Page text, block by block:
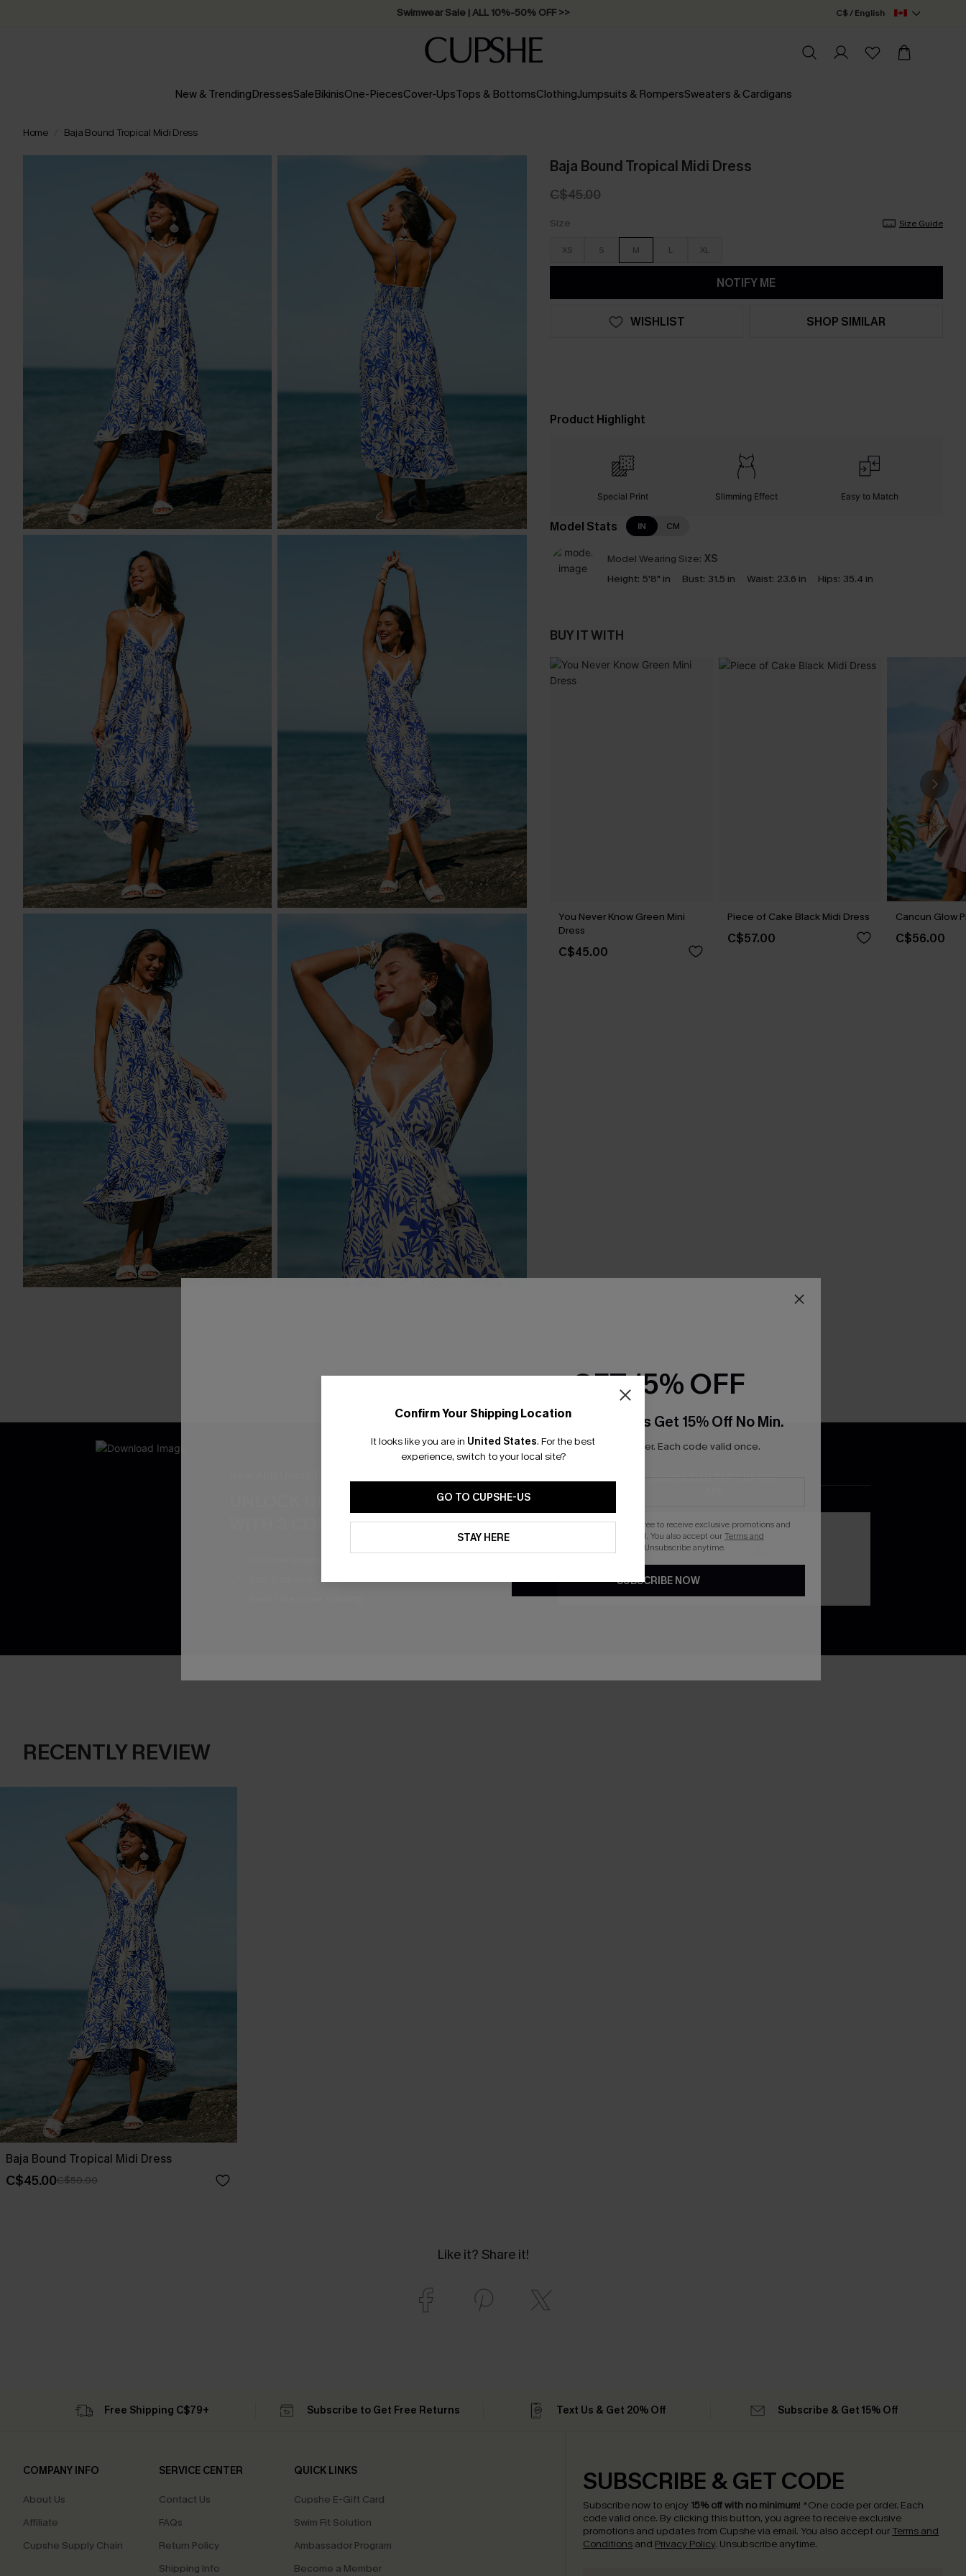
Swimwear Sale | ALL 10%-50% OFF >> C$ / English
New & TrendingDressesSaleBikinisOne-PiecesCover-UpsTops & BottomsClothingJumpsuits & RompersSweaters & Cardigans
Home Baja Bound Tropical Midi Dress
Baja Bound Tropical Midi Dress
C$45.00
Size Size Guide
XS S M L XL
NOTIFY ME
WISHLIST SHOP SIMILAR
Product Highlight
Special Print Slimming Effect Easy to Match
Model Stats IN CM
Model Wearing Size: XS
Height: 5'8" in Bust: 31.5 in Waist: 23.6 in Hips: 35.4 in
BUY IT WITH
You Never Know Green Mini
Dress
C$45.00
Piece of Cake Black Midi Dress
C$57.00
Cancun Glow
C$56.00
WITH 3 COUPONS
App-Exclusive Deals
RECENTLY REVIEW
Baja Bound Tropical Midi Dress
C$45.00C$50.00
Like it? Share it!
Confirm Your Shipping Location
It looks like you are in United States. For the best
experience, switch to your local site?
GO TO CUPSHE-US
STAY HERE
Free Shipping C$79+ Subscribe to Get Free Returns Text Us & Get 20% Off Subscribe & Get 15% Off
COMPANY INFO
About Us
Affiliate
Cupshe Supply Chain
SERVICE CENTER
Contact Us
FAQs
Return Policy
Shipping Info
QUICK LINKS
Cupshe E-Gift Card
Swim Fit Solution
Ambassador Program
Become a Member
SUBSCRIBE & GET CODE
Subscribe now to enjoy 15% off with no minimum! *One code per order. Each
code valid once. By clicking this button, you agree to receive exclusive
promotions and updates from Cupshe via email. You also accept our Terms and
Conditions and Privacy Policy. Unsubscribe anytime.
GET 15% OFF
Email Subscribers Get 15% Off No Min.
*One code per order. Each code valid once.
By clicking this button, you agree to receive exclusive promotions and
updates from Cupshe via email. You also accept ourTerms and
. Unsubscribe anytime.
SUBSCRIBE NOW